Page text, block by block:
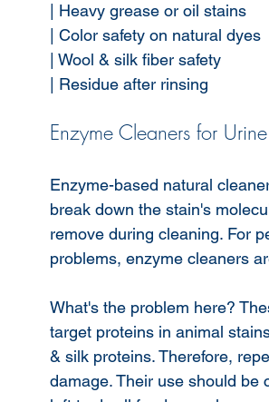
| Heavy grease or oil stains
| Color safety on natural
| Wool & silk fiber safety
| Residue after rinsing
Enzyme Cleaners for Urine
Enzyme-based natural
break down the stain's
remove during cleaning. For
problems, enzyme cleaners
What's the problem here?
target proteins in animal
& silk proteins. Therefore,
damage. Their use should be